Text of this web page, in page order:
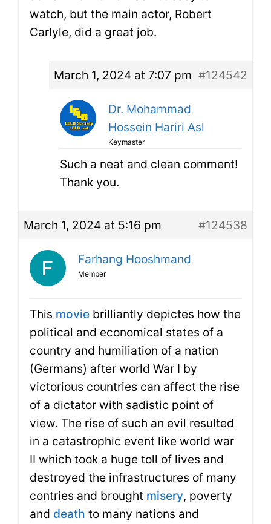
watch, but the main actor, Robert
Carlyle, did a great job.
March 1, 2024 at 7:07 pm #124542
Dr. Mohammad
Hossein Hariri Asl
Keymaster
Such a neat and clean comment!
Thank you.
March 1, 2024 at 5:16 pm #124538
Farhang Hooshmand
Member
This movie brilliantly depictes how the
political and economical states of a
country and humiliation of a nation
(Germans) after world War I by
victorious countries can affect the rise
of a dictator with sadistic point of
view. The rise of such an evil resulted
in a catastrophic event like world war
II which took a huge toll of lives and
destroyed the infrastructures of many
contries and brought misery, poverty
and death to many nations and